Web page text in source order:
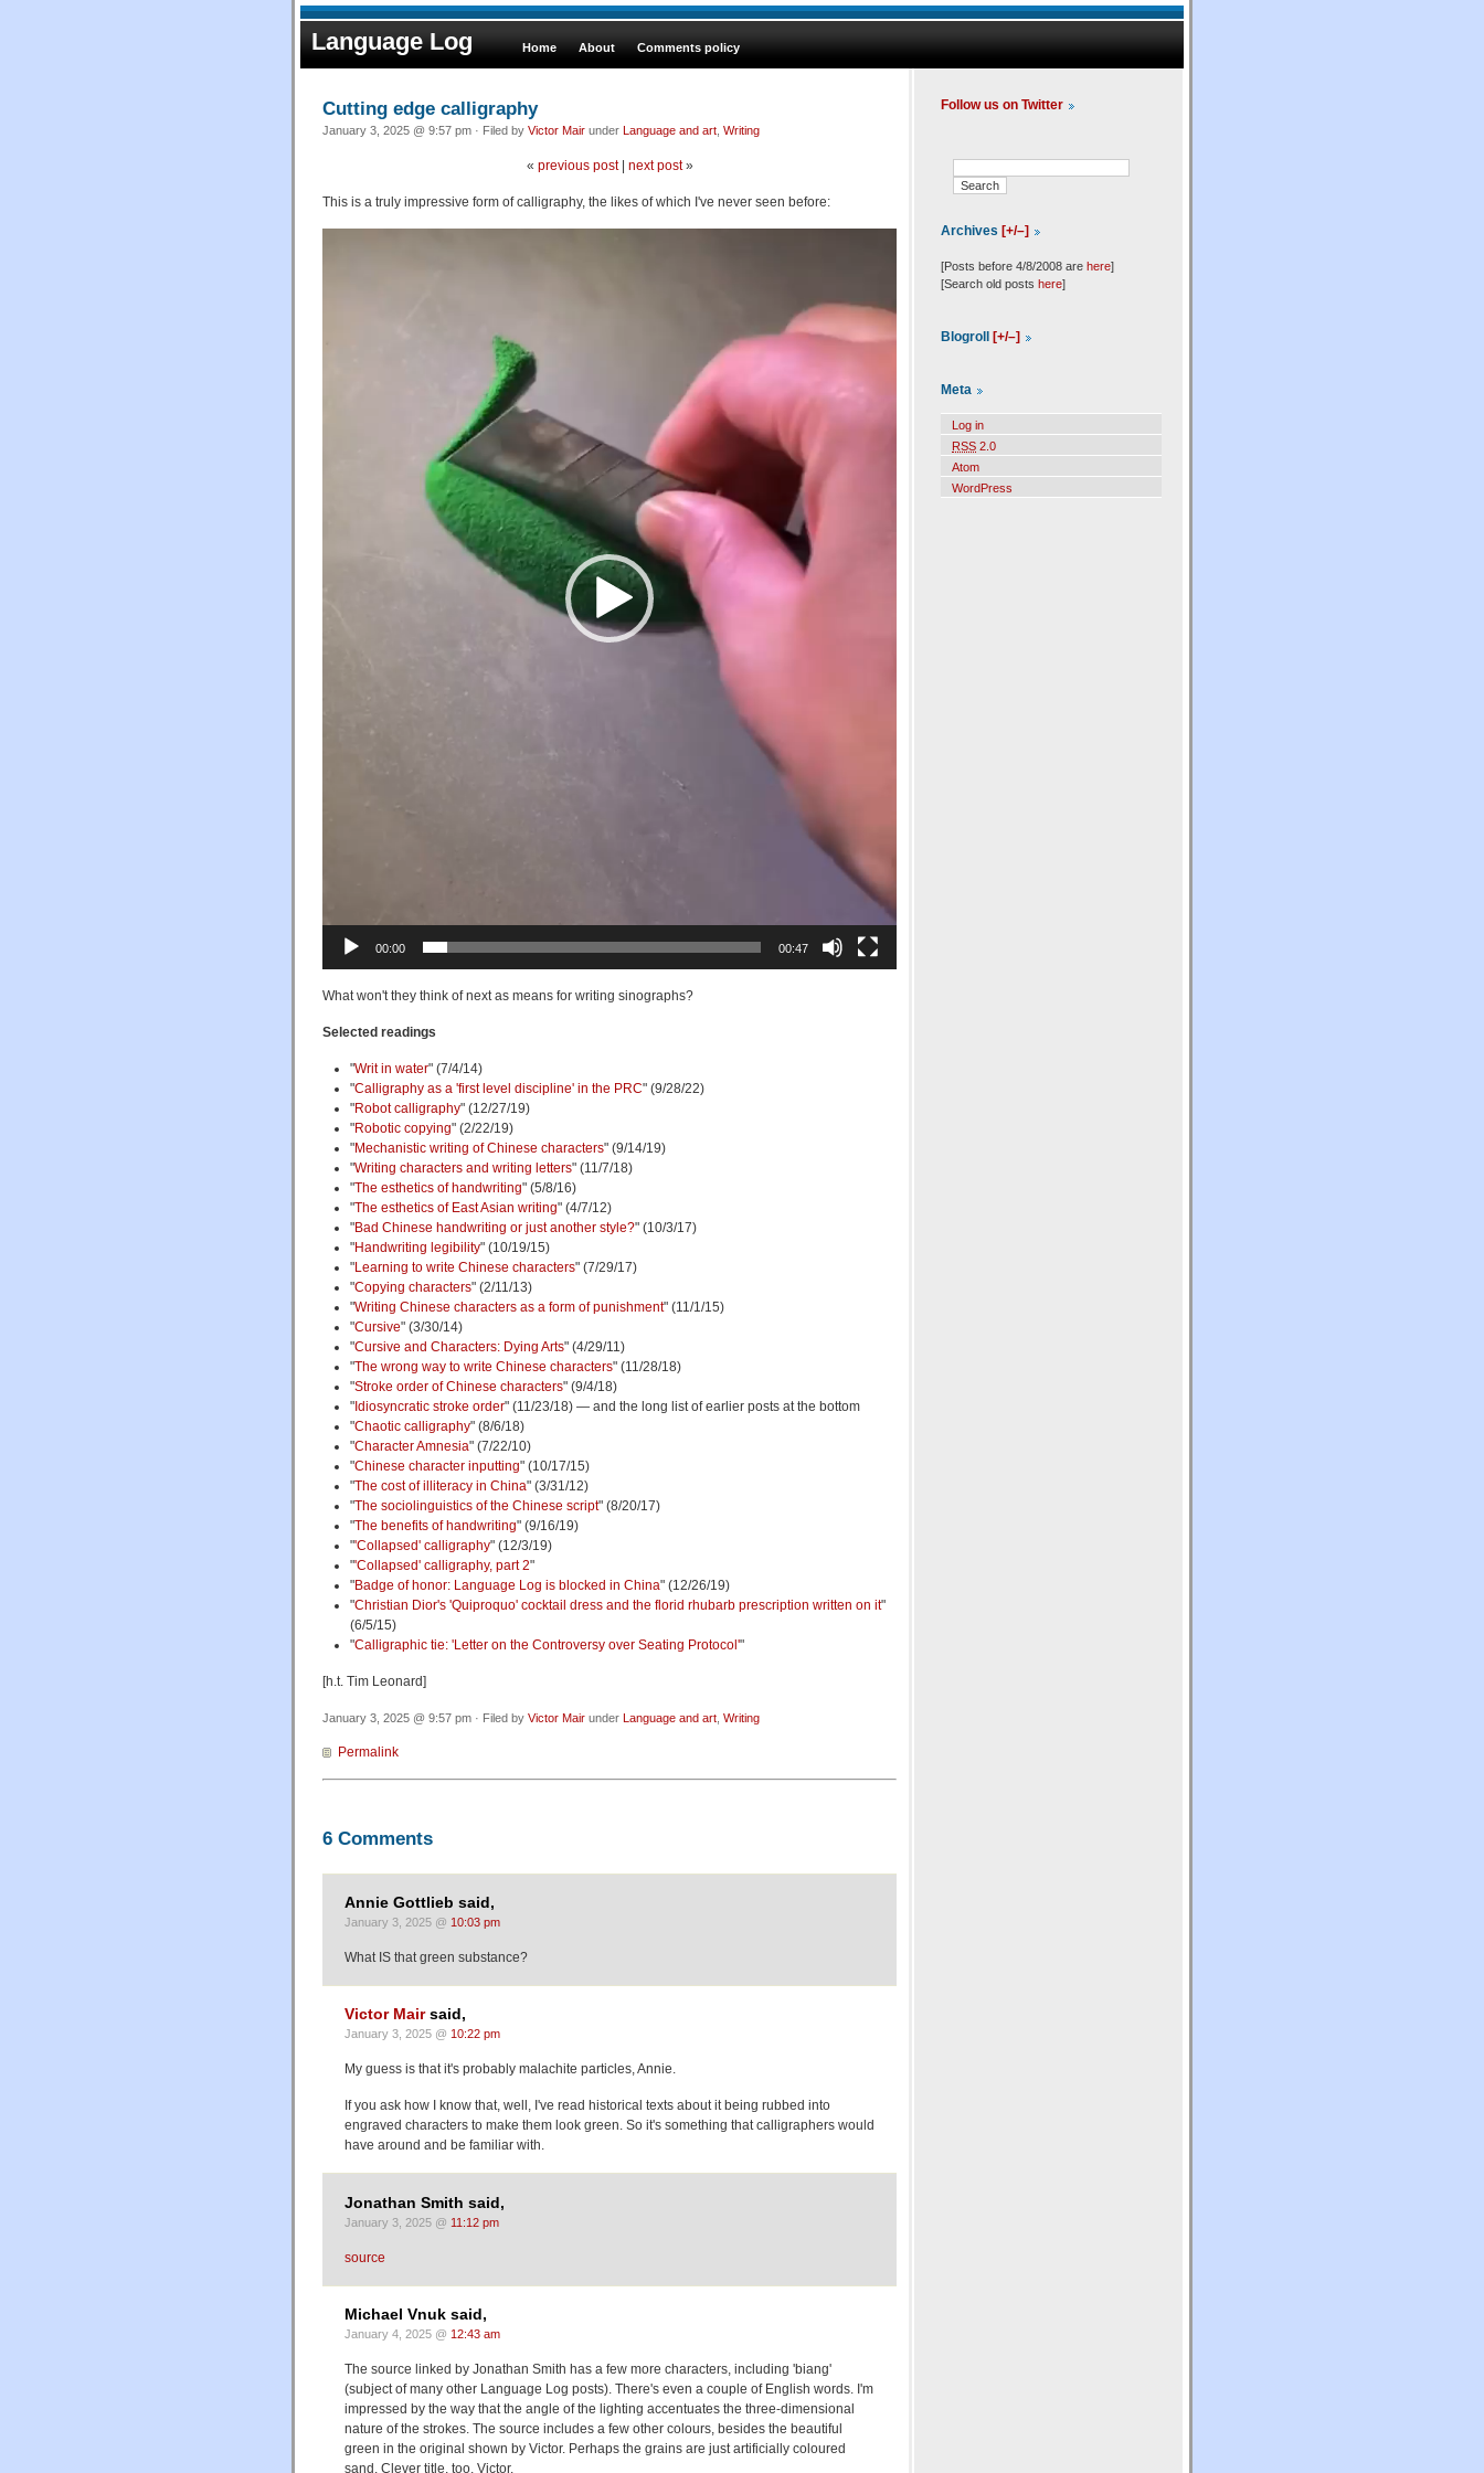
Language Log Home About Comments policy
Cutting edge calligraphy
January 3, 2025 @ 9:57 pm · Filed by Victor Mair under Language and art Writing
« previous post| next post»
This is a truly impressive form of calligraphy, the likes of which I've never seen before:
00:00 00:47
What won't they think of next as means for writing sinographs?
Selected readings
"Writ in water" (7/4/14)
"Calligraphy as a 'first level discipline' in the PRC" (9/28/22)
"Robot calligraphy" (12/27/19)
"Robotic copying" (2/22/19)
"Mechanistic writing of Chinese characters" (9/14/19)
"Writing characters and writing letters" (11/7/18)
"The esthetics of handwriting" (5/8/16)
"The esthetics of East Asian writing" (4/7/12)
"Bad Chinese handwriting or just another style?" (10/3/17)
"Handwriting legibility" (10/19/15)
"Learning to write Chinese characters" (7/29/17)
"Copying characters" (2/11/13)
"Writing Chinese characters as a form of punishment" (11/1/15)
"Cursive" (3/30/14)
"Cursive and Characters: Dying Arts" (4/29/11)
"The wrong way to write Chinese characters" (11/28/18)
"Stroke order of Chinese characters" (9/4/18)
"Idiosyncratic stroke order" (11/23/18) — and the long list of earlier posts at the bottom
"Chaotic calligraphy" (8/6/18)
"Character Amnesia" (7/22/10)
"Chinese character inputting" (10/17/15)
"The cost of illiteracy in China" (3/31/12)
"The sociolinguistics of the Chinese script" (8/20/17)
"The benefits of handwriting" (9/16/19)
"'Collapsed' calligraphy" (12/3/19)
"'Collapsed' calligraphy, part 2"
"Badge of honor: Language Log is blocked in China" (12/26/19)
"Christian Dior's 'Quiproquo' cocktail dress and the florid rhubarb prescription written on it"
(6/5/15)
"Calligraphic tie: 'Letter on the Controversy over Seating Protocol'"
[h.t. Tim Leonard]
January 3, 2025 @ 9:57 pm · Filed by Victor Mair under Language and art Writing
Permalink
6 Comments
Annie Gottlieb said,
January 3, 2025 @ 10:03 pm
What IS that green substance?
Victor Mairsaid,
January 3, 2025 @ 10:22 pm
My guess is that it's probably malachite particles, Annie.
If you ask how I know that, well, I've read historical texts about it being rubbed into
engraved characters to make them look green. So it's something that calligraphers would
have around and be familiar with.
Jonathan Smith said,
January 3, 2025 @ 11:12 pm
source
Michael Vnuk said,
January 4, 2025 @ 12:43 am
The source linked by Jonathan Smith has a few more characters, including 'biang'
(subject of many other Language Log posts). There's even a couple of English words. I'm
impressed by the way that the angle of the lighting accentuates the three-dimensional
nature of the strokes. The source includes a few other colours, besides the beautiful
green in the original shown by Victor. Perhaps the grains are just artificially coloured
sand. Clever title, too, Victor.
Follow us on Twitter
Archives [+/–]
[Posts before 4/8/2008 are here]
[Search old posts here]
Blogroll [+/–]
Meta
Log in
RSS 2.0
Atom
WordPress